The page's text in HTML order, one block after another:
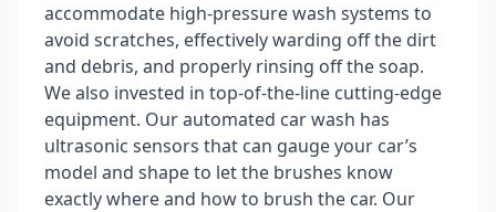
accommodate high-pressure wash systems to
avoid scratches, effectively warding off the dirt
and debris, and properly rinsing off the soap.
We also invested in top-of-the-line cutting-edge
equipment. Our automated car wash has
ultrasonic sensors that can gauge your car’s
model and shape to let the brushes know
exactly where and how to brush the car. Our